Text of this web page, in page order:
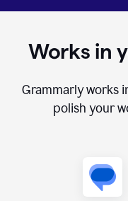
Works in
Grammarly works
polish your